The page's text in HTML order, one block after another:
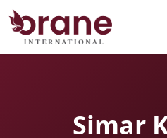
Simar